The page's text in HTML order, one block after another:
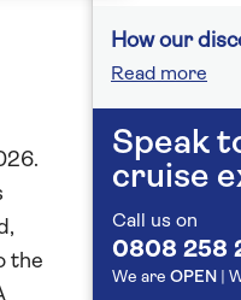
the
How our
Read more
Speak
cruise
Call us on
0808 258
We are OPEN |